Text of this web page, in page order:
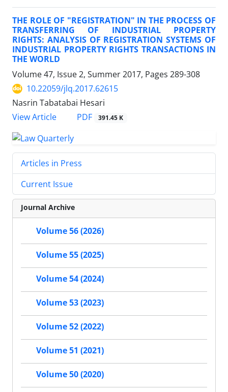
THE ROLE OF "REGISTRATION" IN THE PROCESS OF
TRANSFERRING OF INDUSTRIAL PROPERTY
RIGHTS: ANALYSIS OF REGISTRATION SYSTEMS OF
INDUSTRIAL PROPERTY RIGHTS TRANSACTIONS IN
THE WORLD
Volume 47, Issue 2, Summer 2017, Pages 289-308
10.22059/jlq.2017.62615
Nasrin Tabatabai Hesari
View Article
PDF 391.45 K
Articles in Press
Current Issue
Journal Archive
Volume 56 (2026)
Volume 55 (2025)
Volume 54 (2024)
Volume 53 (2023)
Volume 52 (2022)
Volume 51 (2021)
Volume 50 (2020)